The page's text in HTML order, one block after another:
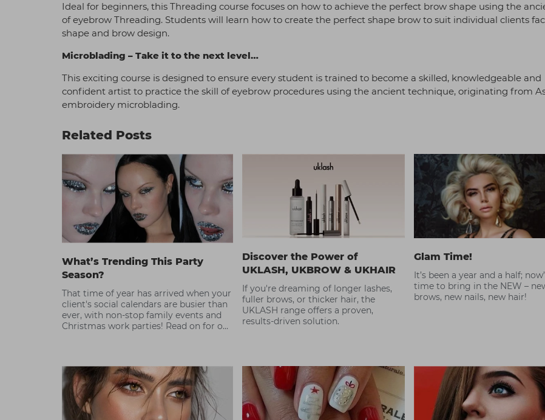
Ideal for beginners, this Threading course focuses on how to achieve the perfect brow shape using the
of eyebrow Threading. Students will learn how to create the perfect shape brow to suit individual clients
shape and brow design.
Microblading – Take it to the next level…
This exciting course is designed to ensure every student is trained to become a skilled, knowledgeable and
confident artist to practice the skill of eyebrow procedures using the ancient technique, originating from
embroidery microblading.
Related Posts
What’s Trending This Party
Season?
That time of year has arrived when your
client's social calendars are busier than
ever, with non-stop family events and
Christmas work parties! Read on for our
Discover the Power of
UKLASH, UKBROW & UKHAIR
If you're dreaming of longer lashes,
fuller brows, or thicker hair, the
UKLASH range offers a proven,
results-driven solution.
Glam Time!
It’s been a year and a half;
time to bring in the NEW –
brows, new nails, new hair!